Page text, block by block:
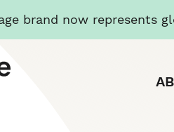
brand now represents